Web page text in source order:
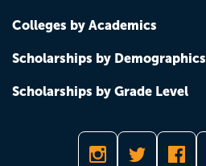
Colleges by Academics
Scholarships by Demographics
Scholarships by Grade Level